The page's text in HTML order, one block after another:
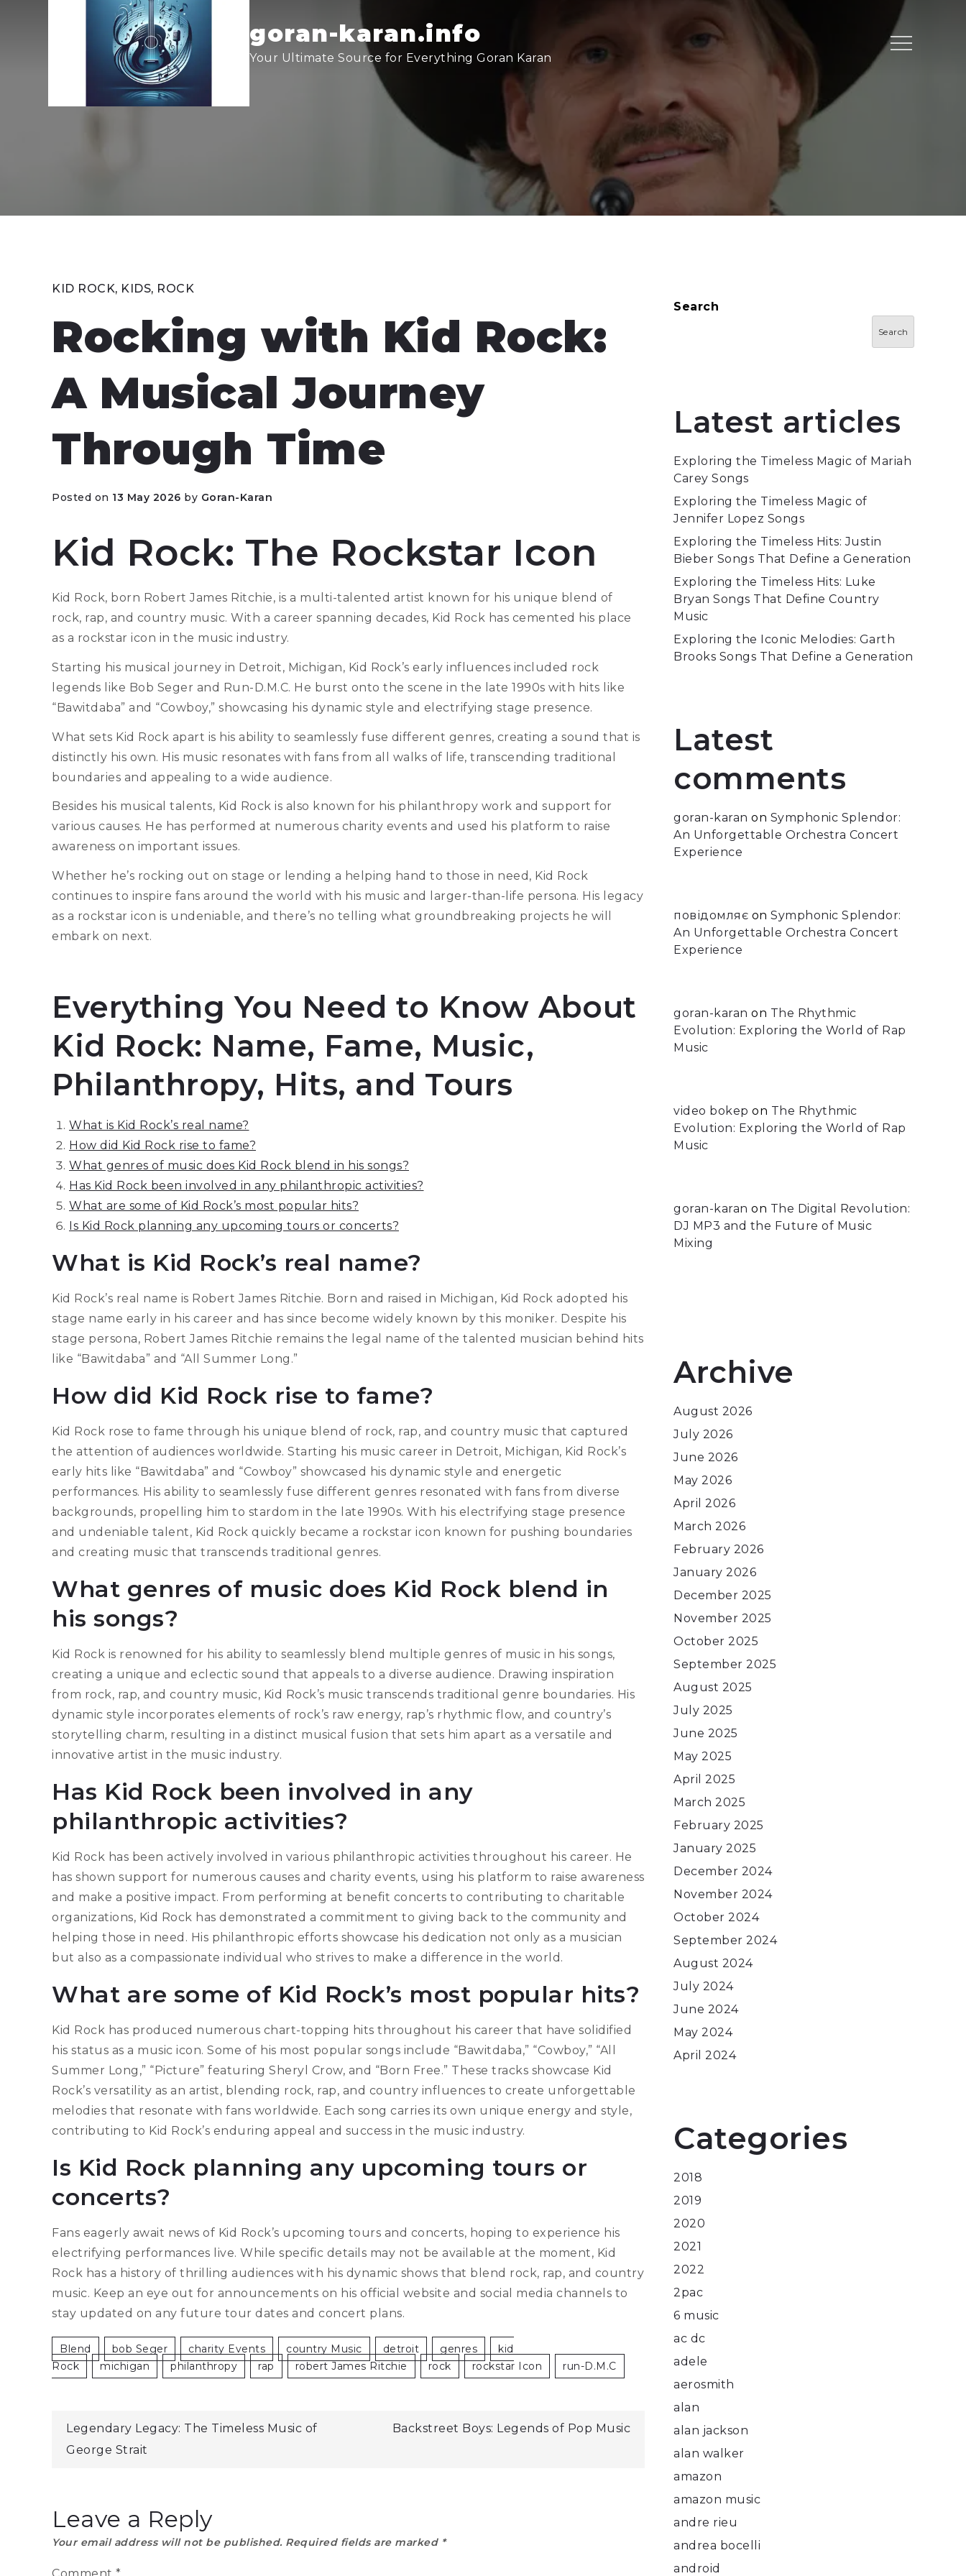
goran-karan.info
Your Ultimate Source for Everything Goran Karan
Menu
KID ROCK, KIDS, ROCK
Rocking with Kid Rock:
A Musical Journey
Through Time
Posted on 13 May 2026 by Goran-Karan
Kid Rock: The Rockstar Icon
Kid Rock, born Robert James Ritchie, is a multi-talented artist known for his unique blend of
rock, rap, and country music. With a career spanning decades, Kid Rock has cemented his place
as a rockstar icon in the music industry.
Starting his musical journey in Detroit, Michigan, Kid Rock’s early influences included rock
legends like Bob Seger and Run-D.M.C. He burst onto the scene in the late 1990s with hits like
“Bawitdaba” and “Cowboy,” showcasing his dynamic style and electrifying stage presence.
What sets Kid Rock apart is his ability to seamlessly fuse different genres, creating a sound that is
distinctly his own. His music resonates with fans from all walks of life, transcending traditional
boundaries and appealing to a wide audience.
Besides his musical talents, Kid Rock is also known for his philanthropy work and support for
various causes. He has performed at numerous charity events and used his platform to raise
awareness on important issues.
Whether he’s rocking out on stage or lending a helping hand to those in need, Kid Rock
continues to inspire fans around the world with his music and larger-than-life persona. His legacy
as a rockstar icon is undeniable, and there’s no telling what groundbreaking projects he will
embark on next.
Everything You Need to Know About
Kid Rock: Name, Fame, Music,
Philanthropy, Hits, and Tours
What is Kid Rock’s real name?
How did Kid Rock rise to fame?
What genres of music does Kid Rock blend in his songs?
Has Kid Rock been involved in any philanthropic activities?
What are some of Kid Rock’s most popular hits?
Is Kid Rock planning any upcoming tours or concerts?
What is Kid Rock’s real name?
Kid Rock’s real name is Robert James Ritchie. Born and raised in Michigan, Kid Rock adopted his
stage name early in his career and has since become widely known by this moniker. Despite his
stage persona, Robert James Ritchie remains the legal name of the talented musician behind hits
like “Bawitdaba” and “All Summer Long.”
How did Kid Rock rise to fame?
Kid Rock rose to fame through his unique blend of rock, rap, and country music that captured
the attention of audiences worldwide. Starting his music career in Detroit, Michigan, Kid Rock’s
early hits like “Bawitdaba” and “Cowboy” showcased his dynamic style and energetic
performances. His ability to seamlessly fuse different genres resonated with fans from diverse
backgrounds, propelling him to stardom in the late 1990s. With his electrifying stage presence
and undeniable talent, Kid Rock quickly became a rockstar icon known for pushing boundaries
and creating music that transcends traditional genres.
What genres of music does Kid Rock blend in
his songs?
Kid Rock is renowned for his ability to seamlessly blend multiple genres of music in his songs,
creating a unique and eclectic sound that appeals to a diverse audience. Drawing inspiration
from rock, rap, and country music, Kid Rock’s music transcends traditional genre boundaries. His
dynamic style incorporates elements of rock’s raw energy, rap’s rhythmic flow, and country’s
storytelling charm, resulting in a distinct musical fusion that sets him apart as a versatile and
innovative artist in the music industry.
Has Kid Rock been involved in any
philanthropic activities?
Kid Rock has been actively involved in various philanthropic activities throughout his career. He
has shown support for numerous causes and charity events, using his platform to raise awareness
and make a positive impact. From performing at benefit concerts to contributing to charitable
organizations, Kid Rock has demonstrated a commitment to giving back to the community and
helping those in need. His philanthropic efforts showcase his dedication not only as a musician
but also as a compassionate individual who strives to make a difference in the world.
What are some of Kid Rock’s most popular hits?
Kid Rock has produced numerous chart-topping hits throughout his career that have solidified
his status as a music icon. Some of his most popular songs include “Bawitdaba,” “Cowboy,” “All
Summer Long,” “Picture” featuring Sheryl Crow, and “Born Free.” These tracks showcase Kid
Rock’s versatility as an artist, blending rock, rap, and country influences to create unforgettable
melodies that resonate with fans worldwide. Each song carries its own unique energy and style,
contributing to Kid Rock’s enduring appeal and success in the music industry.
Is Kid Rock planning any upcoming tours or
concerts?
Fans eagerly await news of Kid Rock’s upcoming tours and concerts, hoping to experience his
electrifying performances live. While specific details may not be available at the moment, Kid
Rock has a history of thrilling audiences with his dynamic shows that blend rock, rap, and country
music. Keep an eye out for announcements on his official website and social media channels to
stay updated on any future tour dates and concert plans.
Blend Bob Seger Charity Events Country Music Detroit Genres
Kid
Rock
Michigan Philanthropy Rap Robert James Ritchie Rock Rockstar Icon Run-D.m.c
Post
Legendary Legacy: The Timeless Music of
George Strait
Backstreet Boys: Legends of Pop Music
Leave a Reply
Your email address will not be published. Required fields are marked *
Search
Search
Latest articles
Exploring the Timeless Magic of Mariah
Carey Songs
Exploring the Timeless Magic of
Jennifer Lopez Songs
Exploring the Timeless Hits: Justin
Bieber Songs That Define a Generation
Exploring the Timeless Hits: Luke
Bryan Songs That Define Country
Music
Exploring the Iconic Melodies: Garth
Brooks Songs That Define a Generation
Latest
comments
goran-karan on Symphonic Splendor:
An Unforgettable Orchestra Concert
Experience
повідомляє on Symphonic Splendor:
An Unforgettable Orchestra Concert
Experience
goran-karan on The Rhythmic
Evolution: Exploring the World of Rap
Music
video bokep on The Rhythmic
Evolution: Exploring the World of Rap
Music
goran-karan on The Digital Revolution:
DJ MP3 and the Future of Music
Mixing
Archive
August 2026
July 2026
June 2026
May 2026
April 2026
March 2026
February 2026
January 2026
December 2025
November 2025
October 2025
September 2025
August 2025
July 2025
June 2025
May 2025
April 2025
March 2025
February 2025
January 2025
December 2024
November 2024
October 2024
September 2024
August 2024
July 2024
June 2024
May 2024
April 2024
Categories
2018
2019
2020
2021
2022
2pac
6 music
ac dc
adele
aerosmith
alan
alan jackson
alan walker
amazon
amazon music
andre rieu
andrea bocelli
android